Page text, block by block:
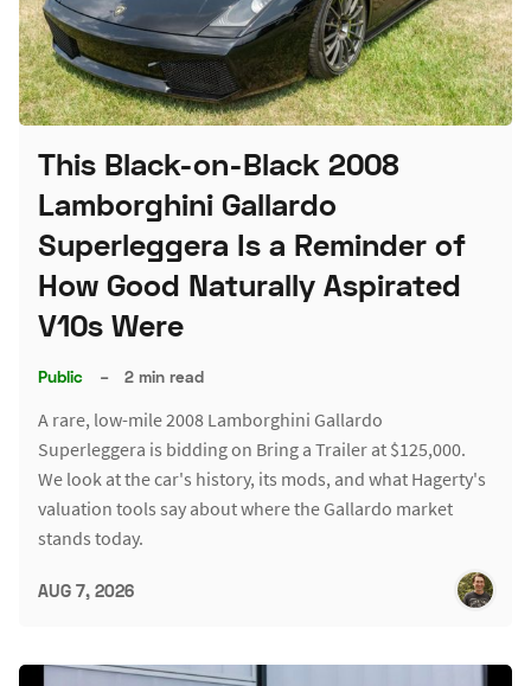
This Black-on-Black 2008
Lamborghini Gallardo
Superleggera Is a Reminder of
How Good Naturally Aspirated
V10s Were
Public – 2 min read
A rare, low-mile 2008 Lamborghini Gallardo
Superleggera is bidding on Bring a Trailer at $125,000.
We look at the car's history, its mods, and what Hagerty's
valuation tools say about where the Gallardo market
stands today.
AUG 7, 2026